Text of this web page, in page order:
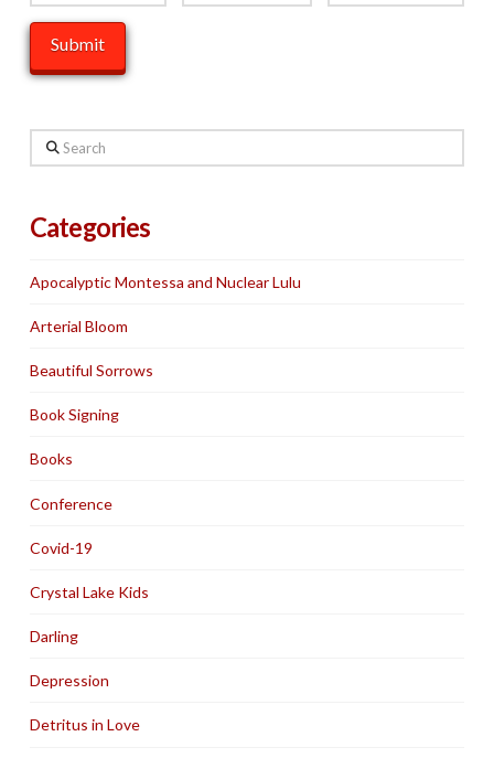
Search
Categories
Apocalyptic Montessa and Nuclear Lulu
Arterial Bloom
Beautiful Sorrows
Book Signing
Books
Conference
Covid-19
Crystal Lake Kids
Darling
Depression
Detritus in Love